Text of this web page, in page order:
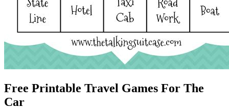
Free Printable Travel Games For The
Car